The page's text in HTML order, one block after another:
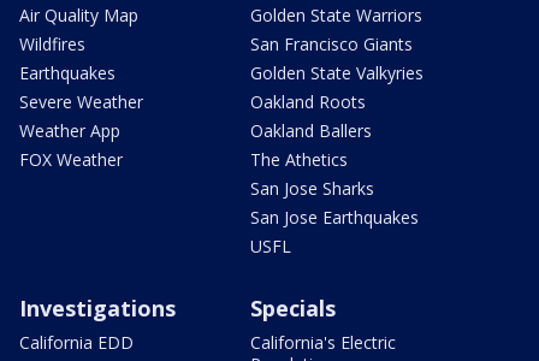
Air Quality Map
Wildfires
Earthquakes
Severe Weather
Weather App
FOX Weather
Golden State Warriors
San Francisco Giants
Golden State Valkyries
Oakland Roots
Oakland Ballers
The Athetics
San Jose Sharks
San Jose Earthquakes
USFL
Investigations
California EDD
Specials
California's Electric